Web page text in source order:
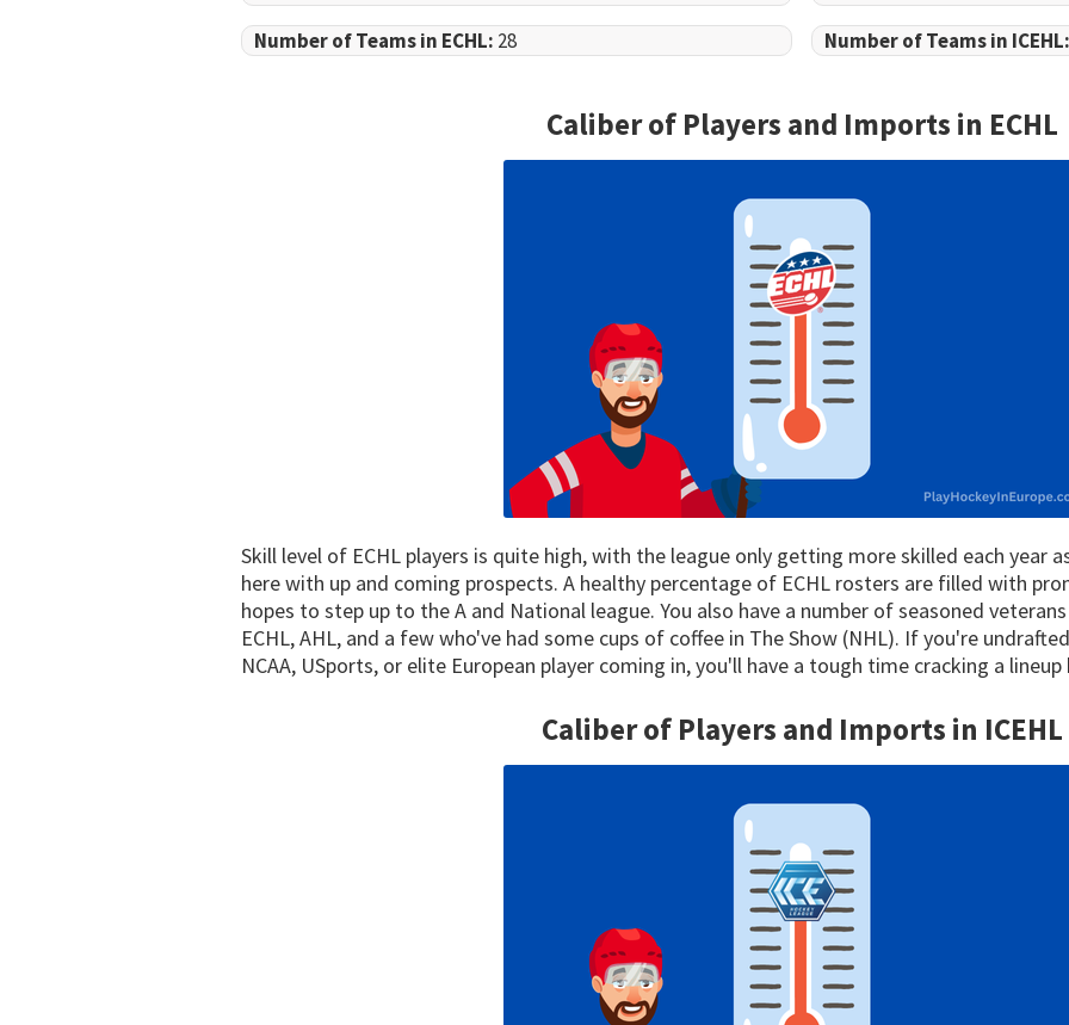
Number of Teams in ECHL: 28 Number of Teams in
Caliber of Players and Imports in ECHL
Skill level of ECHL players is quite high, with the league only getting more skilled each year
here with up and coming prospects. A healthy percentage of ECHL rosters are filled with
hopes to step up to the A and National league. You also have a number of seasoned
ECHL, AHL, and a few who've had some cups of coffee in The Show (NHL). If you're
NCAA, USports, or elite European player coming in, you'll have a tough time cracking a lineup
Caliber of Players and Imports in ICEHL